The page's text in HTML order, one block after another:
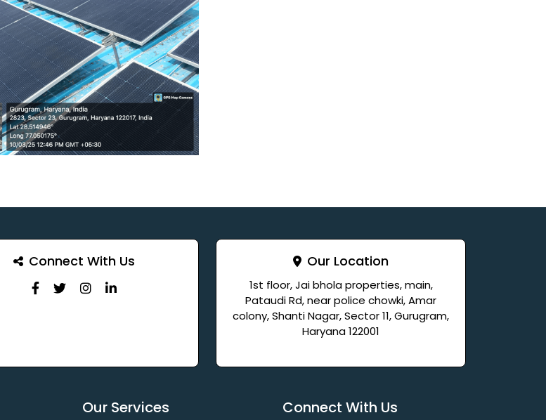
Connect With Us Our Location
1st floor, Jai bhola properties, main,
Pataudi Rd, near police chowki, Amar
colony, Shanti Nagar, Sector 11, Gurugram,
Haryana 122001
Our Services Connect With Us